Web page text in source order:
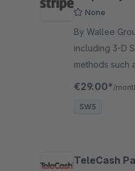
None
By Wallee Group AG - Stripe
including 3-D
methods such
methods and
€29.00* /
SW5
TeleCash